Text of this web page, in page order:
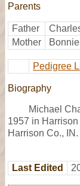
Parents
Father
Mother
Pedigree
Biography
Michael
1957 in
Harrison Co., IN.
Last Edited